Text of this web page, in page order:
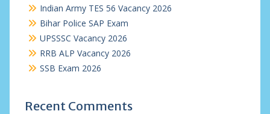
Indian Army TES 56 Vacancy 2026
Bihar Police SAP Exam
UPSSSC Vacancy 2026
RRB ALP Vacancy 2026
SSB Exam 2026
Recent Comments